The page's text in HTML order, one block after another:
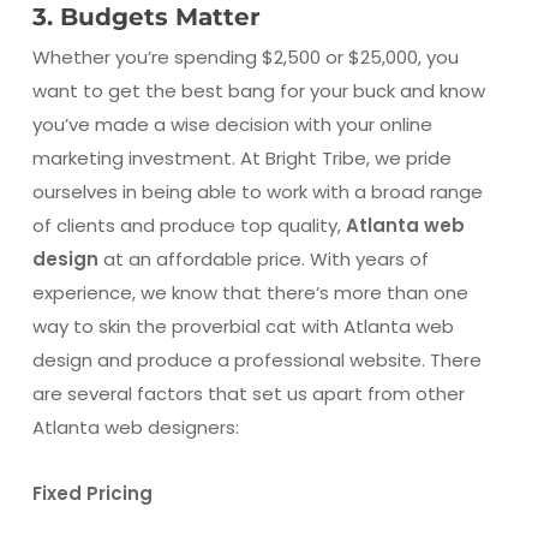
3. Budgets Matter
Whether you’re spending $2,500 or $25,000, you
want to get the best bang for your buck and know
you’ve made a wise decision with your online
marketing investment. At Bright Tribe, we pride
ourselves in being able to work with a broad range
of clients and produce top quality,Atlanta web
design at an affordable price. With years of
experience, we know that there’s more than one
way to skin the proverbial cat with Atlanta web
design and produce a professional website. There
are several factors that set us apart from other
Atlanta web designers:
Fixed Pricing